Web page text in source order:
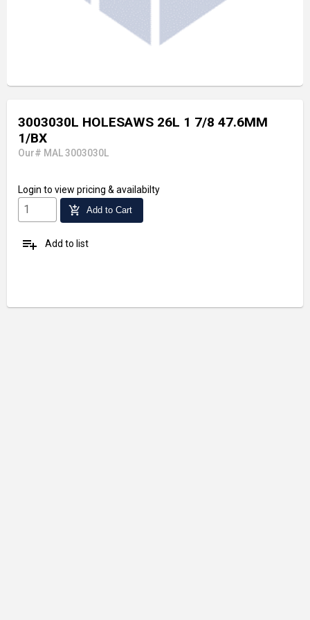
3003030L HOLESAWS 26L 1 7/8 47.6MM
1/BX
Our# MAL 3003030L
Login to view pricing & availabilty
add_shopping_cart Add to Cart
playlist_add Add to list